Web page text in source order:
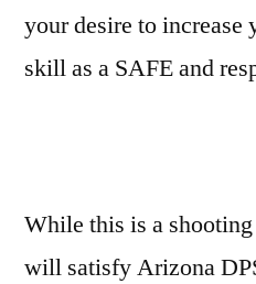
your desire to increase
skill as a SAFE and
While this is a
will satisfy Arizona